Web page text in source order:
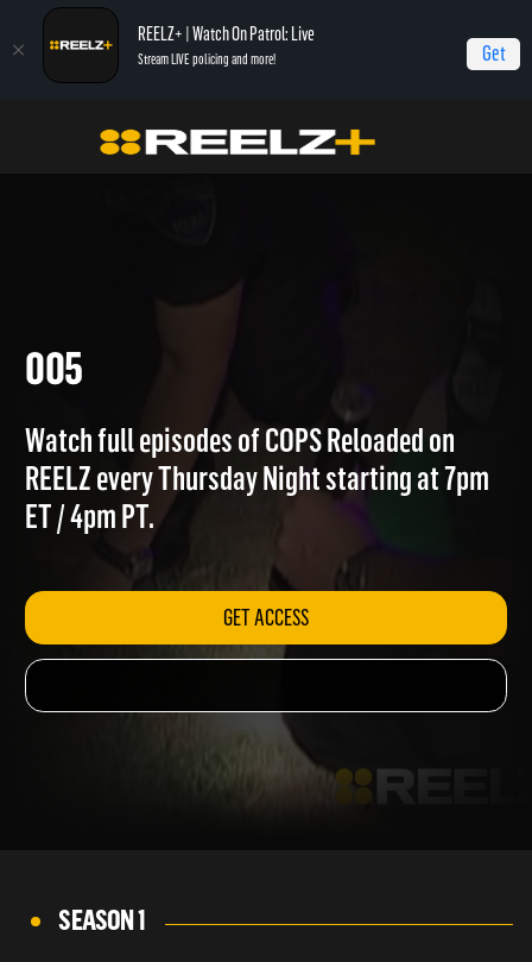
REELZ+ | Watch On Patrol: Live
Stream LIVE policing and more! Get
COPS Reloaded Quick Calls 005
005
Watch full episodes of COPS Reloaded on
REELZ every Thursday Night starting at 7pm
ET / 4pm PT.
GET ACCESS
SEASON 1